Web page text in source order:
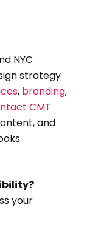
NYC
strategy
, branding,
CMT
and
your